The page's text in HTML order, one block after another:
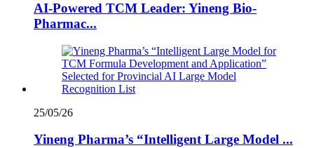
AI-Powered TCM Leader: Yineng Bio-
Pharmac...
25/05/26
Yineng Pharma’s “Intelligent Large Model ...